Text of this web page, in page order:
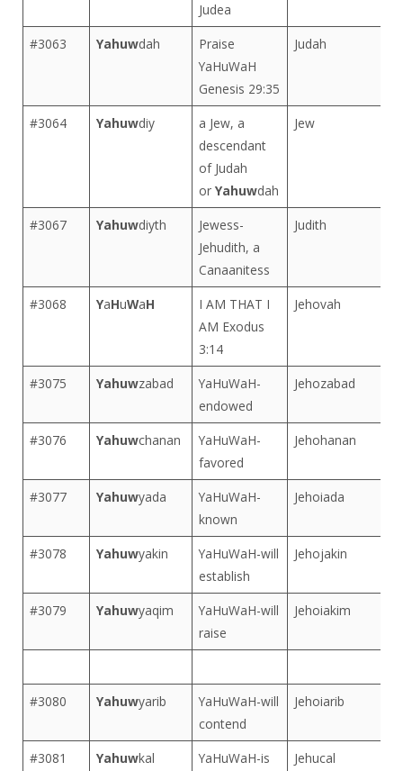
Judea
#3063 Yahuwdah
Praise
YaHuWaH
Genesis 29:35
Judah
#3064 Yahuwdiy
a Jew, a
descendant
of Judah
or Yahuwdah
Jew
#3067 Yahuwdiyth
Jewess-
Jehudith, a
Canaanitess
Judith
#3068 YaHuWaH
I AM THAT I
AM Exodus
3:14
Jehovah
#3075 Yahuwzabad
YaHuWaH-
endowed
Jehozabad
#3076 Yahuwchanan
YaHuWaH-
favored
Jehohanan
#3077 Yahuwyada
YaHuWaH-
known
Jehoiada
#3078 Yahuwyakin
YaHuWaH-will
establish
Jehojakin
#3079 Yahuwyaqim
YaHuWaH-will
raise
Jehoiakim
#3080 Yahuwyarib
YaHuWaH-will
contend
Jehoiarib
#3081 Yahuwkal
YaHuWaH-is
Jehucal